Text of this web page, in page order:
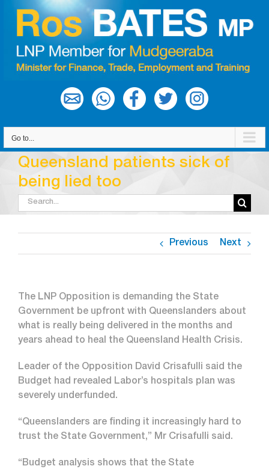
content
Go to...
Queensland patients sick of
being lied too
Search
for:
Previous Next
The LNP Opposition is demanding the State
Government be upfront with Queenslanders about
what is really being delivered in the months and
years ahead to heal the Queensland Health Crisis.
Leader of the Opposition David Crisafulli said the
Budget had revealed Labor’s hospitals plan was
severely underfunded.
“Queenslanders are finding it increasingly hard to
trust the State Government,” Mr Crisafulli said.
“Budget analysis shows that the State